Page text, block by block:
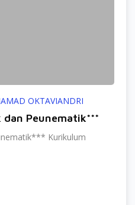
OKTAVIANDRI
Peunematik***
Kurikulum